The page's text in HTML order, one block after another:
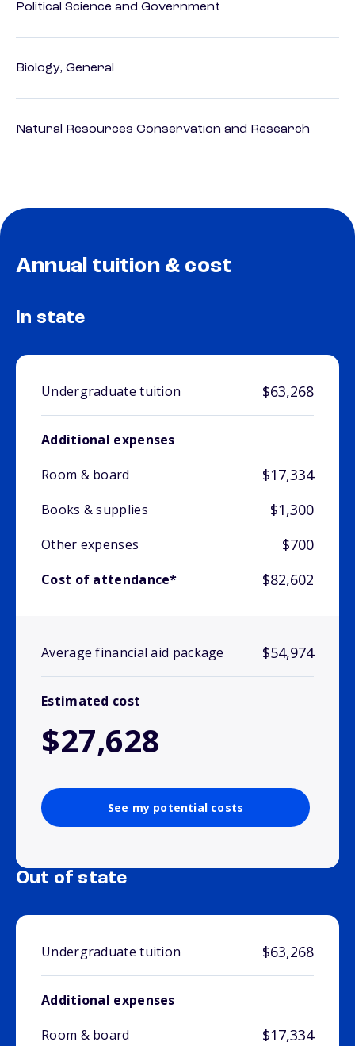
Political Science and Government
Biology, General
Natural Resources Conservation and Research
Annual tuition & cost
In state
Undergraduate tuition $63,268
Additional expenses
Room & board
$17,334
Books & supplies $1,300
Other expenses $700
Cost of attendance* $82,602
Average financial aid package $54,974
Estimated cost
$27,628
See my potential costs
Out of state
Undergraduate tuition $63,268
Additional expenses
Room & board
$17,334